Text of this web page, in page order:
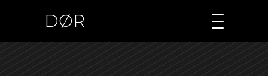
DØR